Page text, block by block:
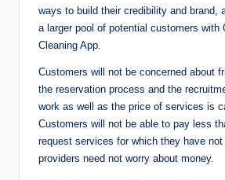
ways to build their credibility and brand,
a larger pool of potential customers with
Cleaning App.
Customers will not be concerned about
the reservation process and the
work as well as the price of services is
Customers will not be able to pay less
request services for which they have
providers need not worry about money.